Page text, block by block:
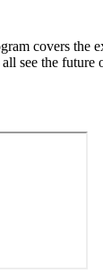
covers
see the future